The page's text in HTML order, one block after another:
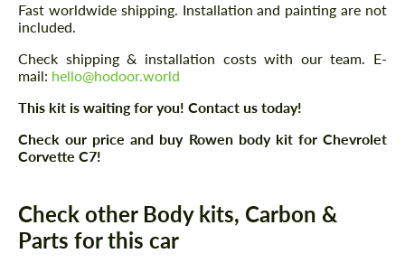
Fast worldwide shipping. Installation and painting are not
included.
Check shipping & installation costs with our team. E-
mail: hello@hodoor.world
This kit is waiting for you! Contact us today!
Check our price and buy Rowen body kit for Chevrolet
Corvette C7!
Check other Body kits, Carbon &
Parts for this car